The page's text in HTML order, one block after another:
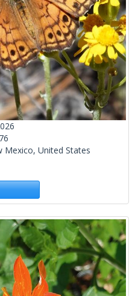
Mexico, United States